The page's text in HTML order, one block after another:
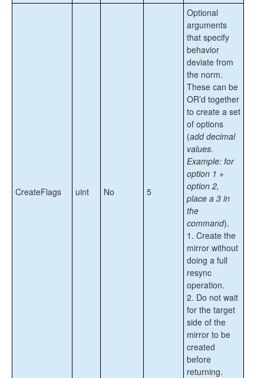
CreateFlags uint No 5
Optional
arguments
that specify
behavior
deviate from
the norm.
These can be
OR’d together
to create a set
of options
(add decimal
values.
Example: for
option 1 +
option 2,
place a 3 in
the
command).
1. Create the
mirror without
doing a full
resync
operation.
2. Do not wait
for the target
side of the
mirror to be
created
before
returning.